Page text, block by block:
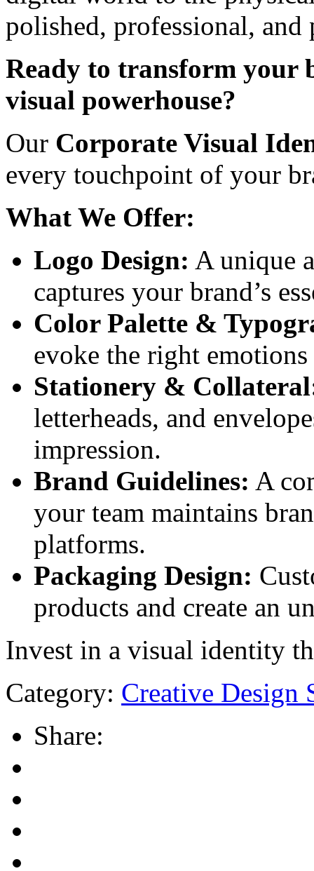
polished, professional, and
Ready to transform your
visual powerhouse?
Our Corporate Visual
every touchpoint of your
What We Offer:
Logo Design: A unique
captures your brand’s
Color Palette &
evoke the right
Stationery &
letterheads, and
impression.
Brand Guidelines: A
your team maintains
platforms.
Packaging Design:
products and create an
Invest in a visual identity
Category: Creative Design
Share: